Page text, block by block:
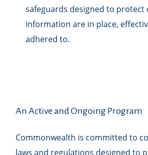
safeguards designed to protect
information are in place,
adhered to.
An Active and Ongoing Program
Commonwealth is committed to
laws and regulations designed to